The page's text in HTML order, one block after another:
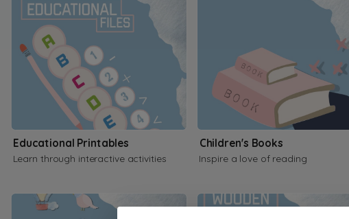
Educational Printables
Learn through interactive activities
Children's Books
Inspire a love of reading